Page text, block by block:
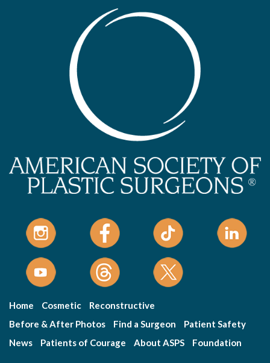
Home Cosmetic
Reconstructive
Before & After Photos
Find a Surgeon
Patient Safety
News
Patients of Courage About ASPS Foundation